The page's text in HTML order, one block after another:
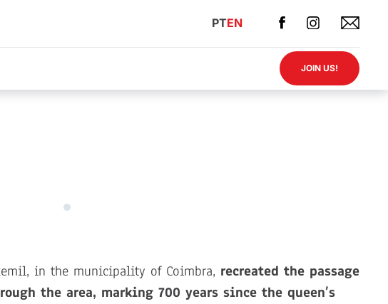
PTEN
JOIN US!
in the municipality of Coimbra, recreated the passage
the area, marking 700 years since the queen’s